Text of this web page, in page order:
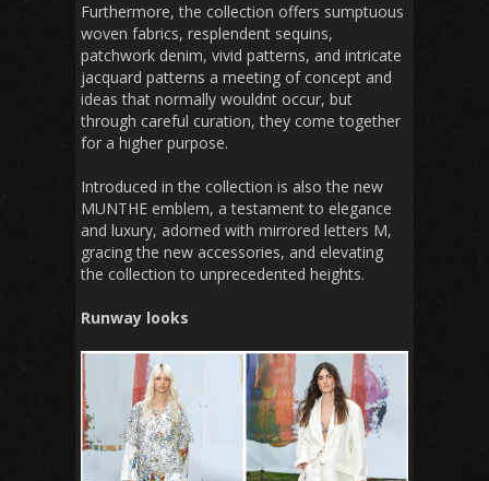
Furthermore, the collection offers sumptuous
woven fabrics, resplendent sequins,
patchwork denim, vivid patterns, and intricate
jacquard patterns a meeting of concept and
ideas that normally wouldnt occur, but
through careful curation, they come together
for a higher purpose.
Introduced in the collection is also the new
MUNTHE emblem, a testament to elegance
and luxury, adorned with mirrored letters M,
gracing the new accessories, and elevating
the collection to unprecedented heights.
Runway looks